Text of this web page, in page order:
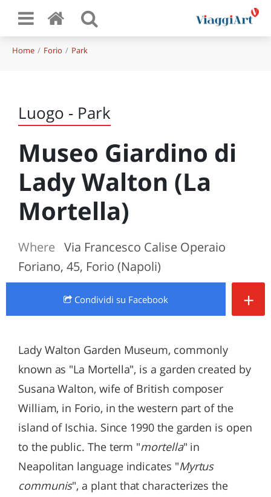
Home Forio Park
Luogo - Park
Museo Giardino di
Lady Walton (La
Mortella)
Where Via Francesco Calise Operaio
Foriano, 45, Forio (Napoli)
Condividi su Facebook +
Lady Walton Garden Museum, commonly
known as "La Mortella", is a garden created by
Susana Walton, wife of British composer
William, in Forio, in the western part of the
island of Ischia. Since 1990 the garden is open
to the public. The term "mortella" in
Neapolitan language indicates "Myrtus
communis", a plant that characterizes the